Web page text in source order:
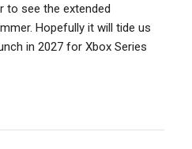
to see the extended
Hopefully it will tide us
in 2027 for Xbox Series